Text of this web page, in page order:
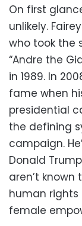
On first
unlikely.
who took the
“Andre the
in 1989. In
fame when
presidential
the defining
campaign.
Donald
aren’t
human
female